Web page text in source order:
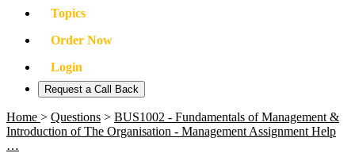
Topics
Order Now
Login
Request a Call Back
Home > Questions > BUS1002 - Fundamentals of Management &
Introduction of The Organisation - Management Assignment Help
…